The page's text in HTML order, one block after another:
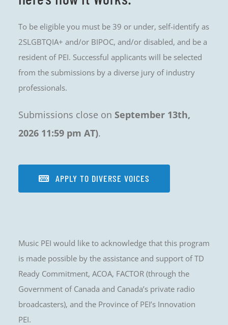
To be eligible you must be 39 or under, self-identify as
2SLGBTQIA+ and/or BIPOC, and/or disabled, and be a
resident of PEI. Successful applicants will be selected
from the submissions by a diverse jury of industry
professionals.
Submissions close on September 13th,
2026 11:59 pm AT).
APPLY TO DIVERSE VOICES
Music PEI would like to acknowledge that this program
is made possible by the assistance and support of TD
Ready Commitment, ACOA, FACTOR (through the
Government of Canada and Canada’s private radio
broadcasters), and the Province of PEI’s Innovation
PEI.